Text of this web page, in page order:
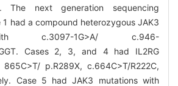
The next generation sequencing
had a compound heterozygous JAK3
c.3097-1G>A/ c.946-
Cases 2, 3, and 4 had IL2RG
p.R289X, c.664C>T/R222C,
Case 5 had JAK3 mutations with